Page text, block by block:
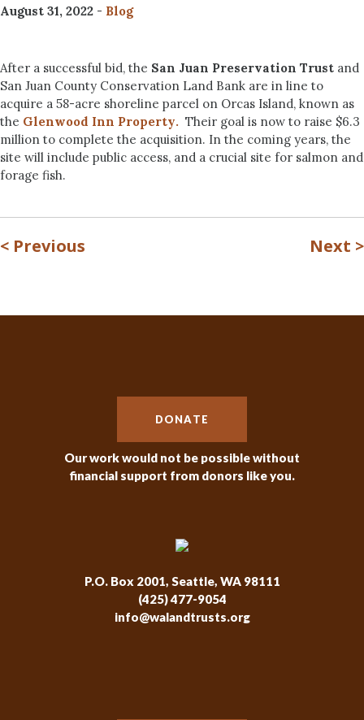
August 31, 2022 - Blog
After a successful bid, the San Juan Preservation Trust and
San Juan County Conservation Land Bank are in line to
acquire a 58-acre shoreline parcel on Orcas Island, known as
the Glenwood Inn Property. Their goal is now to raise $6.3
million to complete the acquisition. In the coming years, the
site will include public access, and a crucial site for salmon and
forage fish.
< Previous Next >
DONATE
Our work would not be possible without
financial support from donors like you.
P.O. Box 2001, Seattle, WA 98111
(425) 477-9054
info@walandtrusts.org